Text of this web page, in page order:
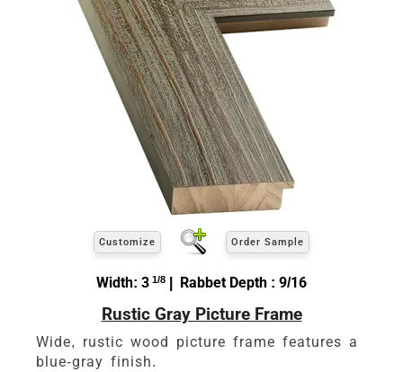
Customize Order Sample
Width: 3 1/8 | Rabbet Depth : 9/16
Rustic Gray Picture Frame
Wide, rustic wood picture frame features a
blue-gray finish.